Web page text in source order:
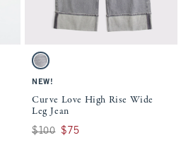
on the page to be updated.
Activating this element will cause
Curve Love High Rise Wide Leg Jean
Gray swatch
NEW!
Curve Love High Rise Wide
Leg Jean
Was $100, now $75
$100 $75